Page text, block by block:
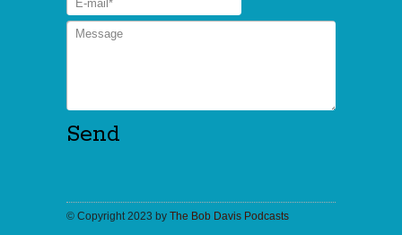
© Copyright 2023 by The Bob Davis Podcasts